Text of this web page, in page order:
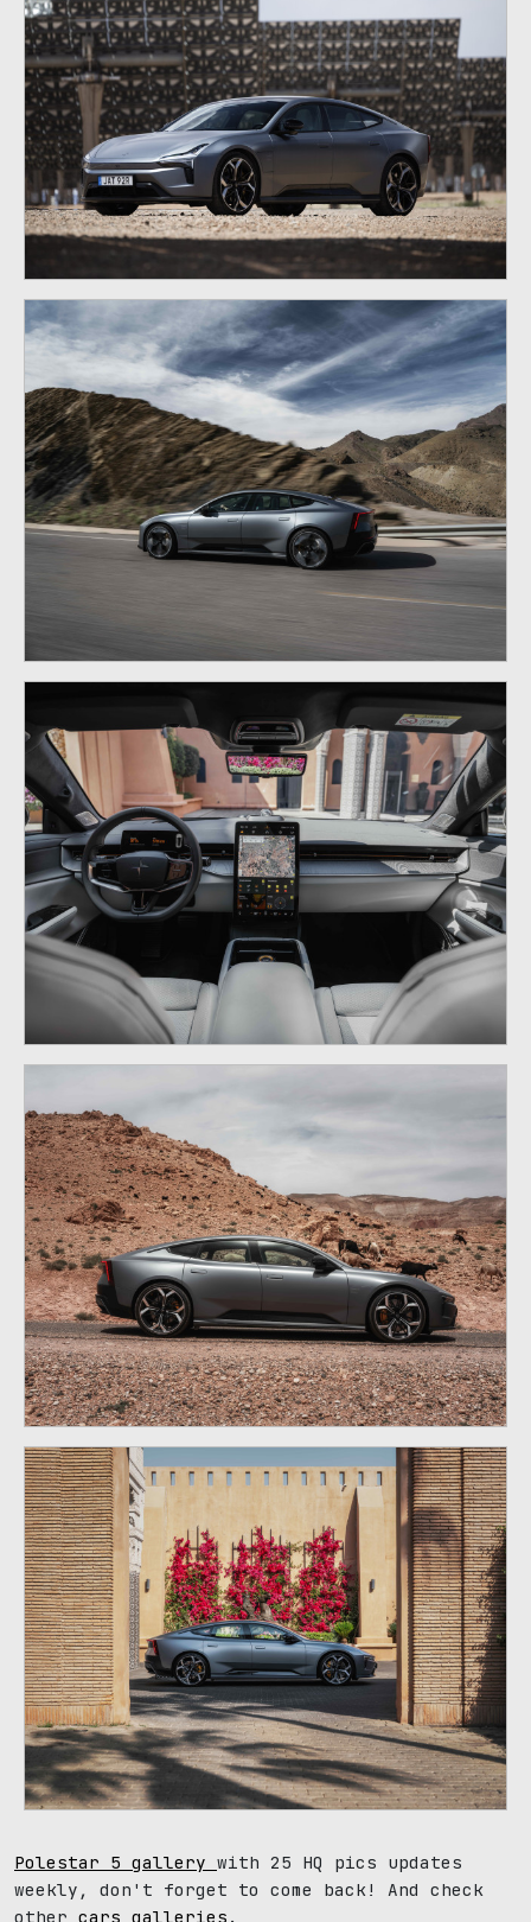
Polestar 5 gallery with 25 HQ pics updates
weekly, don't forget to come back! And check
other cars galleries .